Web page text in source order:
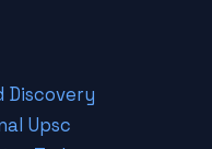
Discovery
Upsc